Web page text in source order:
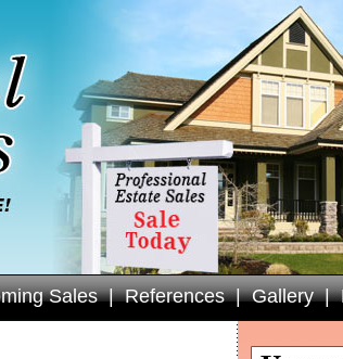
Sales|References|Gallery|